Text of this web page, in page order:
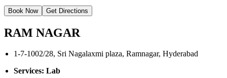
Book Now Get Directions
RAM NAGAR
1-7-1002/28, Sri Nagalaxmi plaza, Ramnagar, Hyderabad
Services: Lab